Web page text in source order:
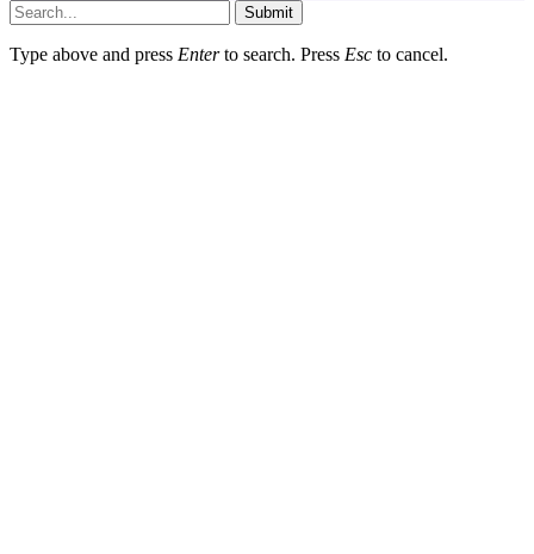
Submit
Type above and press Enterto search. Press Esc to cancel.